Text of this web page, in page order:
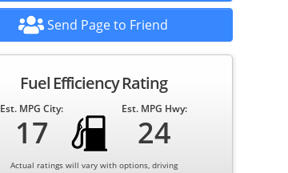
Send Page to Friend
Fuel Efficiency Rating
Est. MPG City:
17
Est. MPG Hwy:
24
Actual ratings will vary with options, driving